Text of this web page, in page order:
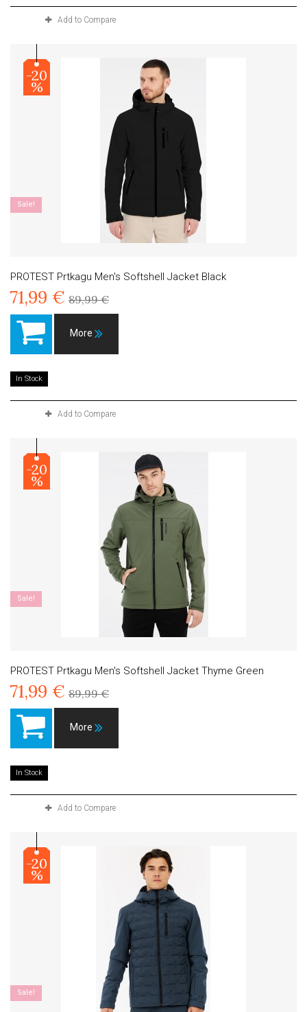
Add to Compare
-20
%
Sale!
PROTEST Prtkagu Men's Softshell Jacket Black
71,99 € 89,99 €
More
In Stock
Add to Compare
-20
%
Sale!
PROTEST Prtkagu Men's Softshell Jacket Thyme Green
71,99 € 89,99 €
More
In Stock
Add to Compare
-20
%
Sale!